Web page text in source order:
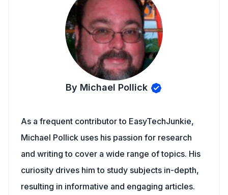
By Michael Pollick
As a frequent contributor to EasyTechJunkie,
Michael Pollick uses his passion for research
and writing to cover a wide range of topics. His
curiosity drives him to study subjects in-depth,
resulting in informative and engaging articles.